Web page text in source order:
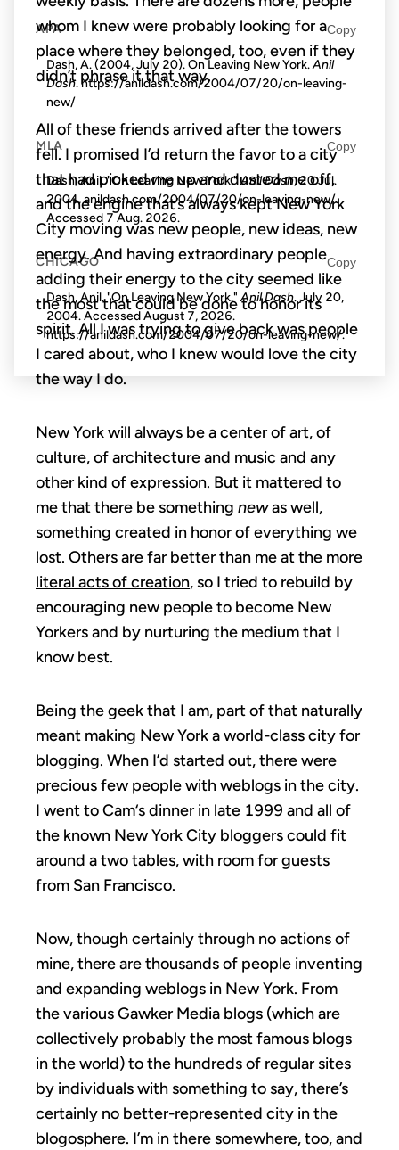
whom I knew were probably looking for a
place where they belonged, too, even if they
didn’t phrase it that way.
All of these friends arrived after the towers
fell. I promised I’d return the favor to a city
that had picked me up and dusted me off,
and the engine that’s always kept New York
City moving was new people, new ideas, new
energy. And having extraordinary people
adding their energy to the city seemed like
the most that could be done to honor its
spirit. All I was trying to give back was people
I cared about, who I knew would love the city
the way I do.
New York will always be a center of art, of
culture, of architecture and music and any
other kind of expression. But it mattered to
me that there be something newas well,
something created in honor of everything we
lost. Others are far better than me at the more
literal acts of creation, so I tried to rebuild by
encouraging new people to become New
Yorkers and by nurturing the medium that I
know best.
Being the geek that I am, part of that naturally
meant making New York a world-class city for
blogging. When I’d started out, there were
precious few people with weblogs in the city.
I went toCam‘sdinner in late 1999 and all of
the known New York City bloggers could fit
around a two tables, with room for guests
from San Francisco.
Now, though certainly through no actions of
mine, there are thousands of people inventing
and expanding weblogs in New York. From
the various Gawker Media blogs (which are
collectively probably the most famous blogs
in the world) to the hundreds of regular sites
by individuals with something to say, there’s
certainly no better-represented city in the
blogosphere. I’m in there somewhere, too, and
APA Copy
Dash, A. (2004, July 20). On Leaving New York. Anil
Dash. https://anildash.com/2004/07/20/on-leaving-
new/
MLA Copy
Dash, Anil. "On Leaving New York."Anil Dash, 20 Jul.
2004, anildash.com/2004/07/20/on-leaving-new/.
Accessed 7 Aug. 2026.
CHICAGO Copy
Dash, Anil. "On Leaving New York." Anil Dash. July 20,
2004. AccessedAugust 7, 2026.
https://anildash.com/2004/07/20/on-leaving-new/.